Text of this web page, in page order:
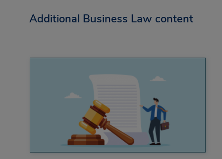
Additional Business Law content